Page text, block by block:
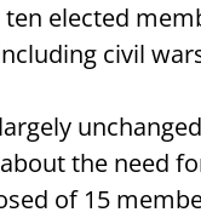
elected
civil
the need
of 15